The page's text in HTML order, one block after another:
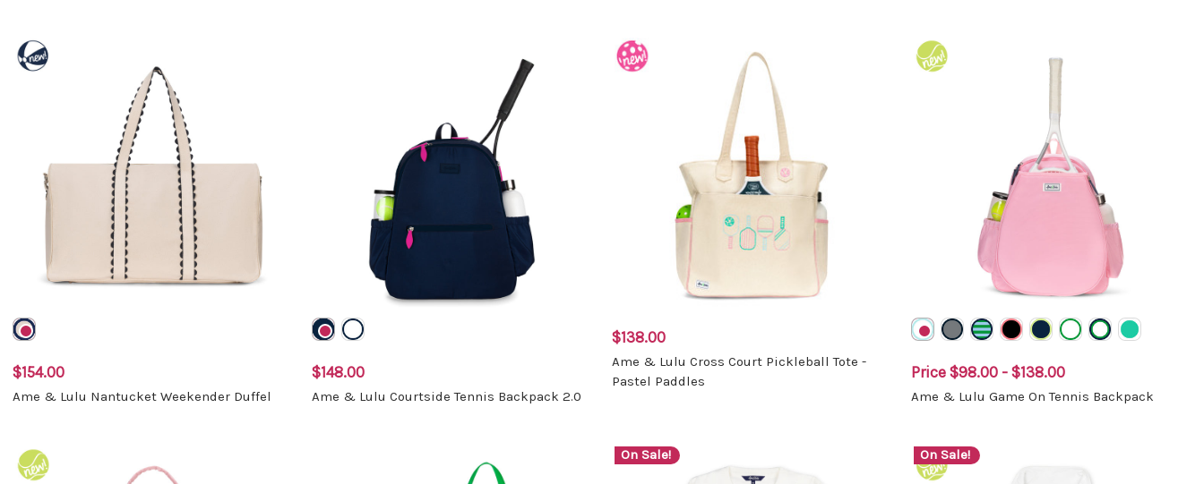
$154.00
Ame & Lulu Nantucket Weekender Duffel
$148.00
Ame & Lulu Courtside Tennis Backpack 2.0
$138.00
Ame & Lulu Cross Court Pickleball Tote -
Pastel Paddles
Price $98.00 - $138.00
Ame & Lulu Game On Tennis Backpack
On Sale! On Sale!